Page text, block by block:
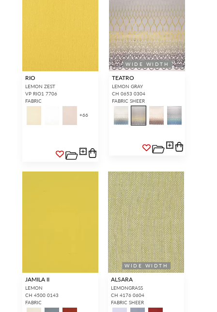
RIO
LEMON ZEST
VP RIO1 7706
FABRIC
+66
WIDE WIDTH
TEATRO
LEMON GRAY
CH 0653 0304
FABRIC SHEER
JAMILA II
LEMON
CH 4500 0143
FABRIC
WIDE WIDTH
ALSARA
LEMONGRASS
CH 4176 0604
FABRIC SHEER